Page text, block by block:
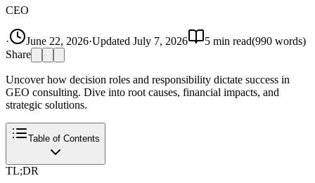
CEO
· June 22, 2026·Updated July 7, 2026 5 min read(990 words)
Share
Uncover how decision roles and responsibility dictate success in
GEO consulting. Dive into root causes, financial impacts, and
strategic solutions.
Table of Contents
TL;DR